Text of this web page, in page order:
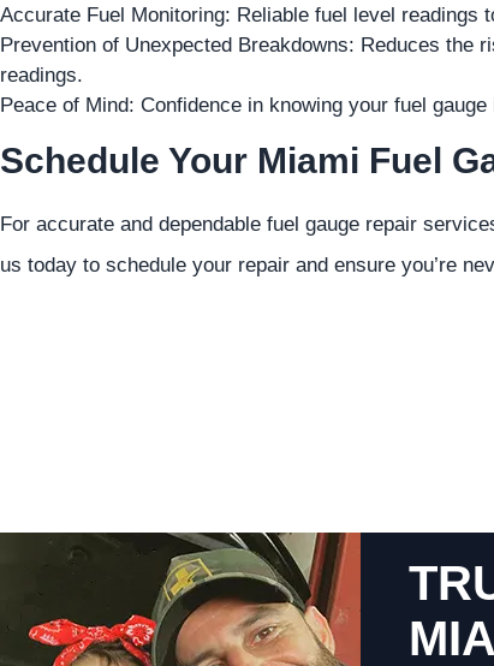
Accurate Fuel Monitoring: Reliable fuel level readings
Prevention of Unexpected Breakdowns: Reduces the
readings.
Peace of Mind: Confidence in knowing your fuel
Schedule Your Miami Fuel
For accurate and dependable fuel gauge repair
us today to schedule your repair and ensure you’re